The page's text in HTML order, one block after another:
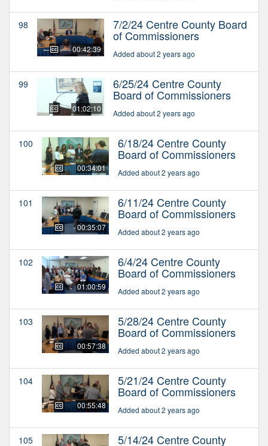
98
00:42:39
7/2/24 Centre County Board
of Commissioners
Added about 2 years ago
99
01:02:10
6/25/24 Centre County
Board of Commissioners
Added about 2 years ago
100
00:34:01
6/18/24 Centre County
Board of Commissioners
Added about 2 years ago
101
00:35:07
6/11/24 Centre County
Board of Commissioners
Added about 2 years ago
102
01:00:59
6/4/24 Centre County
Board of Commissioners
Added about 2 years ago
103
00:57:38
5/28/24 Centre County
Board of Commissioners
Added about 2 years ago
104
00:55:48
5/21/24 Centre County
Board of Commissioners
Added about 2 years ago
105 5/14/24 Centre County